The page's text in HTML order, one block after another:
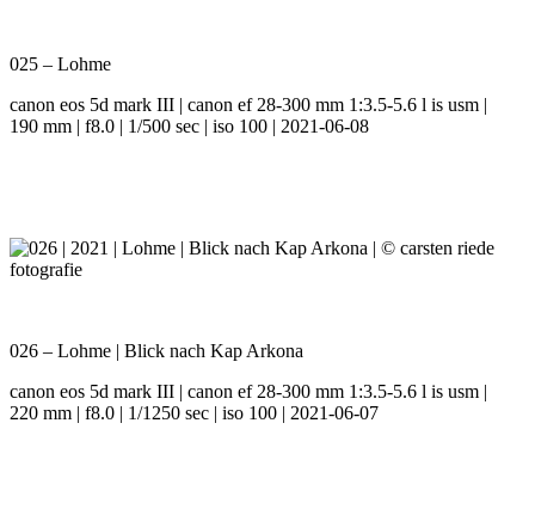
025 – Lohme
canon eos 5d mark III | canon ef 28-300 mm 1:3.5-5.6 l is usm |
190 mm | f8.0 | 1/500 sec | iso 100 | 2021-06-08
026 – Lohme | Blick nach Kap Arkona
canon eos 5d mark III | canon ef 28-300 mm 1:3.5-5.6 l is usm |
220 mm | f8.0 | 1/1250 sec | iso 100 | 2021-06-07